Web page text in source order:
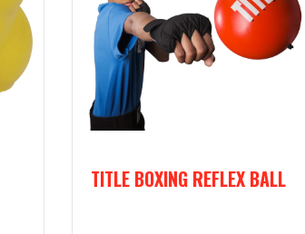
TITLE BOXING REFLEX BALL